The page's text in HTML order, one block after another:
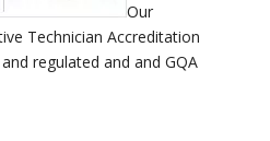
Our
Technician Accreditation
regulated and and GQA